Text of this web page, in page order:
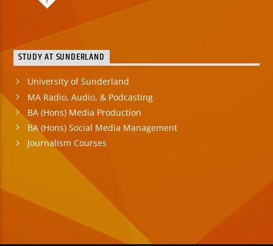
STUDY AT SUNDERLAND
University of Sunderland
MA Radio, Audio, & Podcasting
BA (Hons) Media Production
BA (Hons) Social Media Management
Journalism Courses